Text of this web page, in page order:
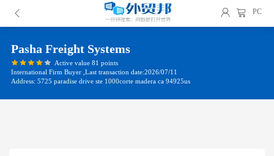
PC
Pasha Freight Systems
Active value 81 points
International Firm Buyer ,Last transaction date:2026/07/11
Address: 5725 paradise drive ste 1000corte madera ca 94925us